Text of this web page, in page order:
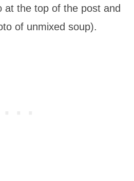
at the top of the post and
of unmixed soup).